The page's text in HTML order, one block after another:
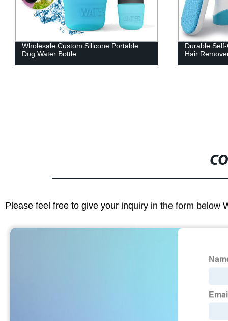
Durable Self-Cleaning Double-Sided Pet
Hair Remover Set
Outdoor
Dog Shoes
Please feel free to give your inquiry in the form below